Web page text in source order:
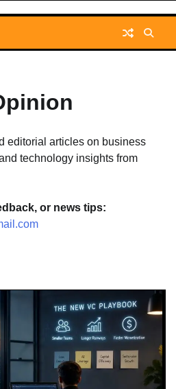
editorial articles on business
technology insights from
or news tips: